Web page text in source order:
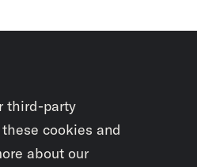
third-party
cookies and
about our